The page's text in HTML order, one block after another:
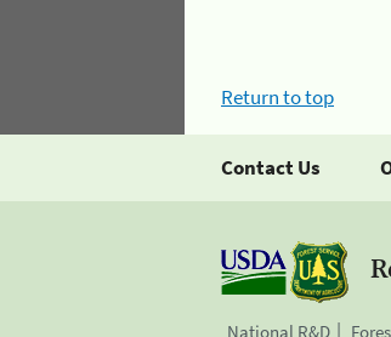
Return to top
Contact Us
National R&D